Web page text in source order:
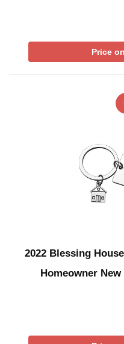
Price
2022 Blessing
Homeowner